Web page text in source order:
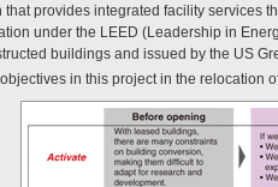
provides integrated facility services
under the LEED (Leadership in
buildings and issued by the US
in this project in the relocation